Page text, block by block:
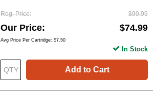
Reg. Price $99.99
Our Price $74.99
Avg Price Per Cartridge: $7.50
Add to Cart
In Stock